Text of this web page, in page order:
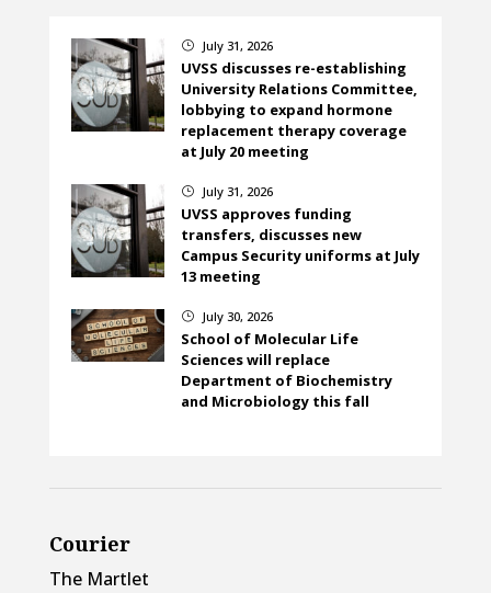
} July 31, 2026
UVSS discusses re-establishing
University Relations Committee,
lobbying to expand hormone
replacement therapy coverage
at July 20 meeting
} July 31, 2026
UVSS approves funding
transfers, discusses new
Campus Security uniforms at July
13 meeting
} July 30, 2026
School of Molecular Life
Sciences will replace
Department of Biochemistry
and Microbiology this fall
Courier
The Martlet